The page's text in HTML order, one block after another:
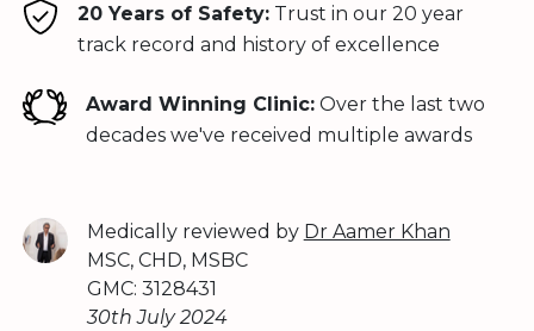
20 Years of Safety:Trust in our 20 year
track record and history of excellence
Award Winning Clinic: Over the last two
decades we've received multiple awards
Medically reviewed by Dr Aamer Khan
MSC, CHD, MSBC
GMC: 3128431
30th July 2024